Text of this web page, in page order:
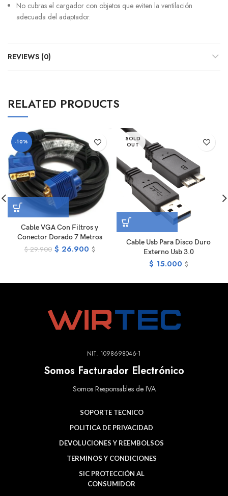
No cubras el cargador con objetos que eviten la ventilación
adecuada del adaptador.
REVIEWS (0)
RELATED PRODUCTS
-10%
Cable VGA Con Filtros y
Conector Dorado 7 Metros
$29.900 $ 26.900 $
SOLD
OUT
Cable Usb Para Disco Duro
Externo Usb 3.0
$ 15.000 $
NIT. 1098698046-1
Somos Facturador Electrónico
Somos Responsables de IVA
SOPORTE TECNICO
POLITICA DE PRIVACIDAD
DEVOLUCIONES Y REEMBOLSOS
TERMINOS Y CONDICIONES
SIC PROTECCIÓN AL
CONSUMIDOR